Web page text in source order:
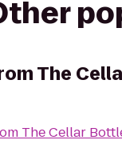
The
The Cellar